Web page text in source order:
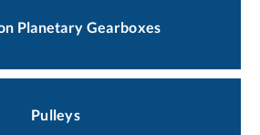
Planetary Gearboxes
Pulleys